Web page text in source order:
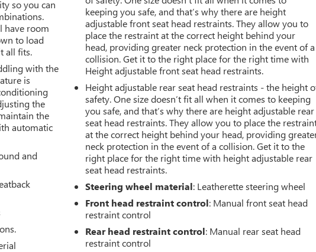
so you can
have room
to load
all fits.
with the
is
the
the
automatic
and
keeping you safe, and that’s why there are height
adjustable front seat head restraints. They allow you to
place the restraint at the correct height behind your
head, providing greater neck protection in the event of a
collision. Get it to the right place for the right time with
Height adjustable front seat head restraints.
Height adjustable rear seat head restraints - the height
safety. One size doesn’t fit all when it comes to keeping
you safe, and that’s why there are height adjustable rear
seat head restraints. They allow you to place the
at the correct height behind your head, providing
neck protection in the event of a collision. Get it to the
right place for the right time with height adjustable rear
seat head restraints.
Steering wheel material: Leatherette steering wheel
Front head restraint control: Manual front seat head
restraint control
Rear head restraint control: Manual rear seat head
restraint control